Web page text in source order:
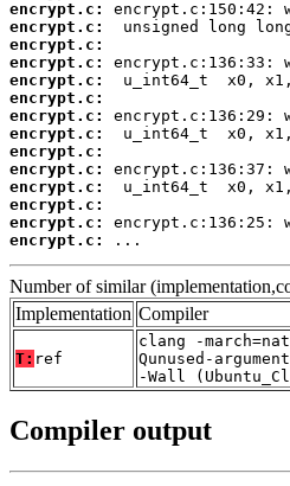
encrypt.c:
encrypt.c:
encrypt.c:
encrypt.c:
encrypt.c:
encrypt.c:
encrypt.c:
encrypt.c:
encrypt.c:
encrypt.c:
encrypt.c:
encrypt.c:
encrypt.c:
encrypt.c:
...
Number of similar
Implementation Compiler
T: ref
clang -
Qunused-
-Wall
Compiler output